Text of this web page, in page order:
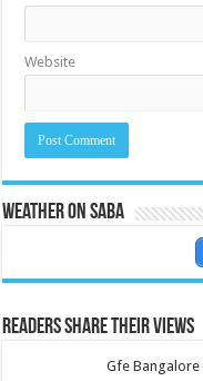
Website
Weather on Saba
Readers share their views
Gfe Bangalore